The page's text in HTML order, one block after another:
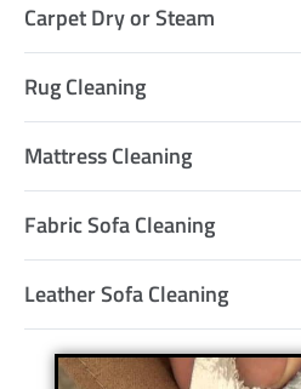
Carpet Dry or Steam
Rug Cleaning
Mattress Cleaning
Fabric Sofa Cleaning
Leather Sofa Cleaning